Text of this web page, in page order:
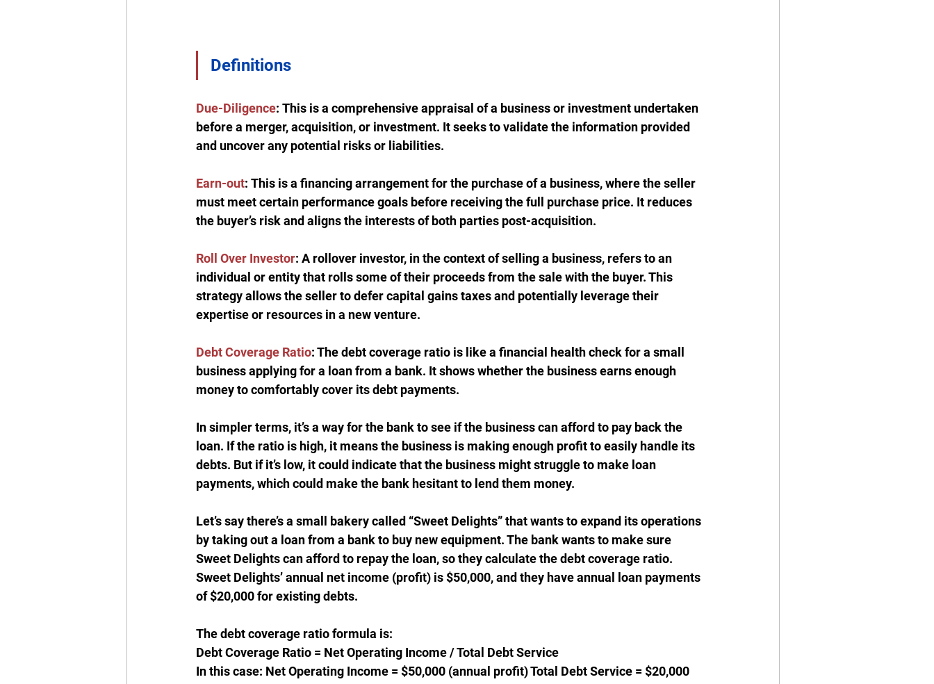
Definitions
Due-Diligence: This is a comprehensive appraisal of a business or investment undertaken
before a merger, acquisition, or investment. It seeks to validate the information provided
and uncover any potential risks or liabilities.
Earn-out: This is a financing arrangement for the purchase of a business, where the seller
must meet certain performance goals before receiving the full purchase price. It reduces
the buyer’s risk and aligns the interests of both parties post-acquisition.
Roll Over Investor: A rollover investor, in the context of selling a business, refers to an
individual or entity that rolls some of their proceeds from the sale with the buyer. This
strategy allows the seller to defer capital gains taxes and potentially leverage their
expertise or resources in a new venture.
Debt Coverage Ratio: The debt coverage ratio is like a financial health check for a small
business applying for a loan from a bank. It shows whether the business earns enough
money to comfortably cover its debt payments.
In simpler terms, it’s a way for the bank to see if the business can afford to pay back the
loan. If the ratio is high, it means the business is making enough profit to easily handle its
debts. But if it’s low, it could indicate that the business might struggle to make loan
payments, which could make the bank hesitant to lend them money.
Let’s say there’s a small bakery called “Sweet Delights” that wants to expand its operations
by taking out a loan from a bank to buy new equipment. The bank wants to make sure
Sweet Delights can afford to repay the loan, so they calculate the debt coverage ratio.
Sweet Delights’ annual net income (profit) is $50,000, and they have annual loan payments
of $20,000 for existing debts.
The debt coverage ratio formula is:
Debt Coverage Ratio = Net Operating Income / Total Debt Service
In this case: Net Operating Income = $50,000 (annual profit) Total Debt Service = $20,000